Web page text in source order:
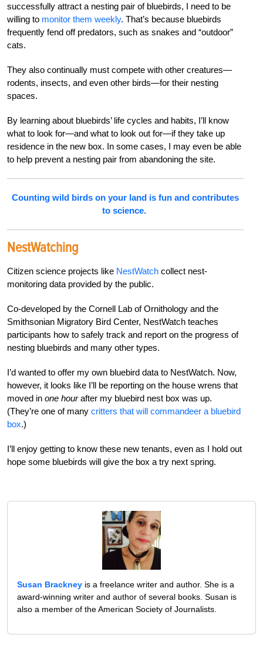
successfully attract a nesting pair of bluebirds, I need to be
willing to monitor them weekly. That’s because bluebirds
frequently fend off predators, such as snakes and “outdoor”
cats.
They also continually must compete with other creatures—
rodents, insects, and even other birds—for their nesting
spaces.
By learning about bluebirds’ life cycles and habits, I’ll know
what to look for—and what to look out for—if they take up
residence in the new box. In some cases, I may even be able
to help prevent a nesting pair from abandoning the site.
Counting wild birds on your land is fun and contributes
to science.
NestWatching
Citizen science projects like NestWatch collect nest-
monitoring data provided by the public.
Co-developed by the Cornell Lab of Ornithology and the
Smithsonian Migratory Bird Center, NestWatch teaches
participants how to safely track and report on the progress of
nesting bluebirds and many other types.
I’d wanted to offer my own bluebird data to NestWatch. Now,
however, it looks like I’ll be reporting on the house wrens that
moved in one hourafter my bluebird nest box was up.
(They’re one of many critters that will commandeer a bluebird
box.)
I’ll enjoy getting to know these new tenants, even as I hold out
hope some bluebirds will give the box a try next spring.
Susan Brackney is a freelance writer and author. She is a
award-winning writer and author of several books. Susan is
also a member of the American Society of Journalists.